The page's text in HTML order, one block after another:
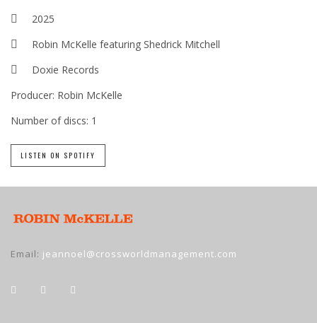
2025
Robin McKelle featuring Shedrick Mitchell
Doxie Records
Producer: Robin McKelle
Number of discs: 1
LISTEN ON SPOTIFY
Email: jeannoel@crossworldmanagement.com